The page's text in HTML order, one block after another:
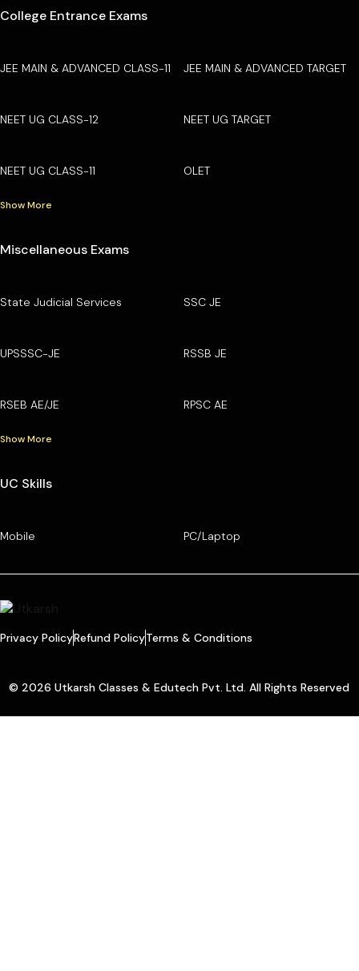
College Entrance Exams
JEE MAIN & ADVANCED CLASS-11 JEE MAIN & ADVANCED TARGET
NEET UG CLASS-12 NEET UG TARGET
NEET UG CLASS-11 OLET
Show More
Miscellaneous Exams
State Judicial Services SSC JE
UPSSSC-JE RSSB JE
RSEB AE/JE RPSC AE
Show More
UC Skills
Mobile PC/Laptop
Privacy PolicyRefund PolicyTerms & Conditions
© 2026 Utkarsh Classes & Edutech Pvt. Ltd. All Rights Reserved